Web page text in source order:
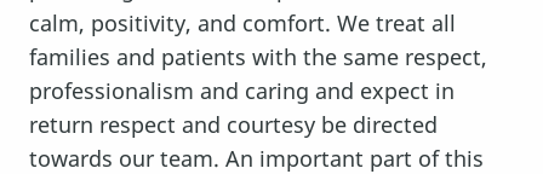
calm, positivity, and comfort. We treat all
families and patients with the same respect,
professionalism and caring and expect in
return respect and courtesy be directed
towards our team. An important part of this